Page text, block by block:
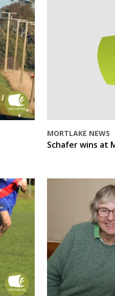
MORTLAKE NEWS
Schafer wins at